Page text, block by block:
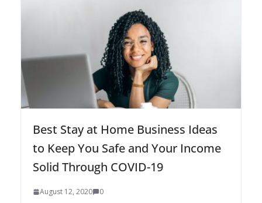
Best Stay at Home Business Ideas
to Keep You Safe and Your Income
Solid Through COVID-19
August 12, 2020 0